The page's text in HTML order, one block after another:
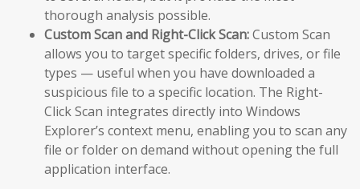
thorough analysis possible.
Custom Scan and Right-Click Scan:Custom Scan
allows you to target specific folders, drives, or file
types — useful when you have downloaded a
suspicious file to a specific location. The Right-
Click Scan integrates directly into Windows
Explorer’s context menu, enabling you to scan any
file or folder on demand without opening the full
application interface.